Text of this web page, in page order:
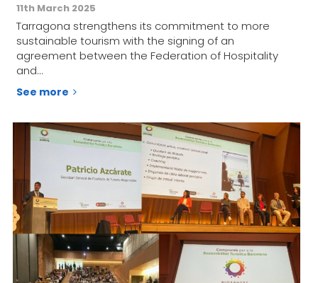
11th March 2025
Tarragona strengthens its commitment to more
sustainable tourism with the signing of an
agreement between the Federation of Hospitality
and…
See more